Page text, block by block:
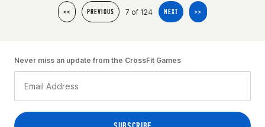
<< PREVIOUS 7 of 124 NEXT >>
Never miss an update from the CrossFit Games